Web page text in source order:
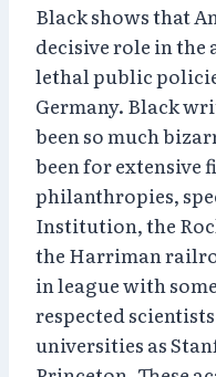
Black shows that
decisive role in the
lethal public
Germany. Black
been so much
been for extensive
philanthropies,
Institution, the
the Harriman
in league with
respected
universities as